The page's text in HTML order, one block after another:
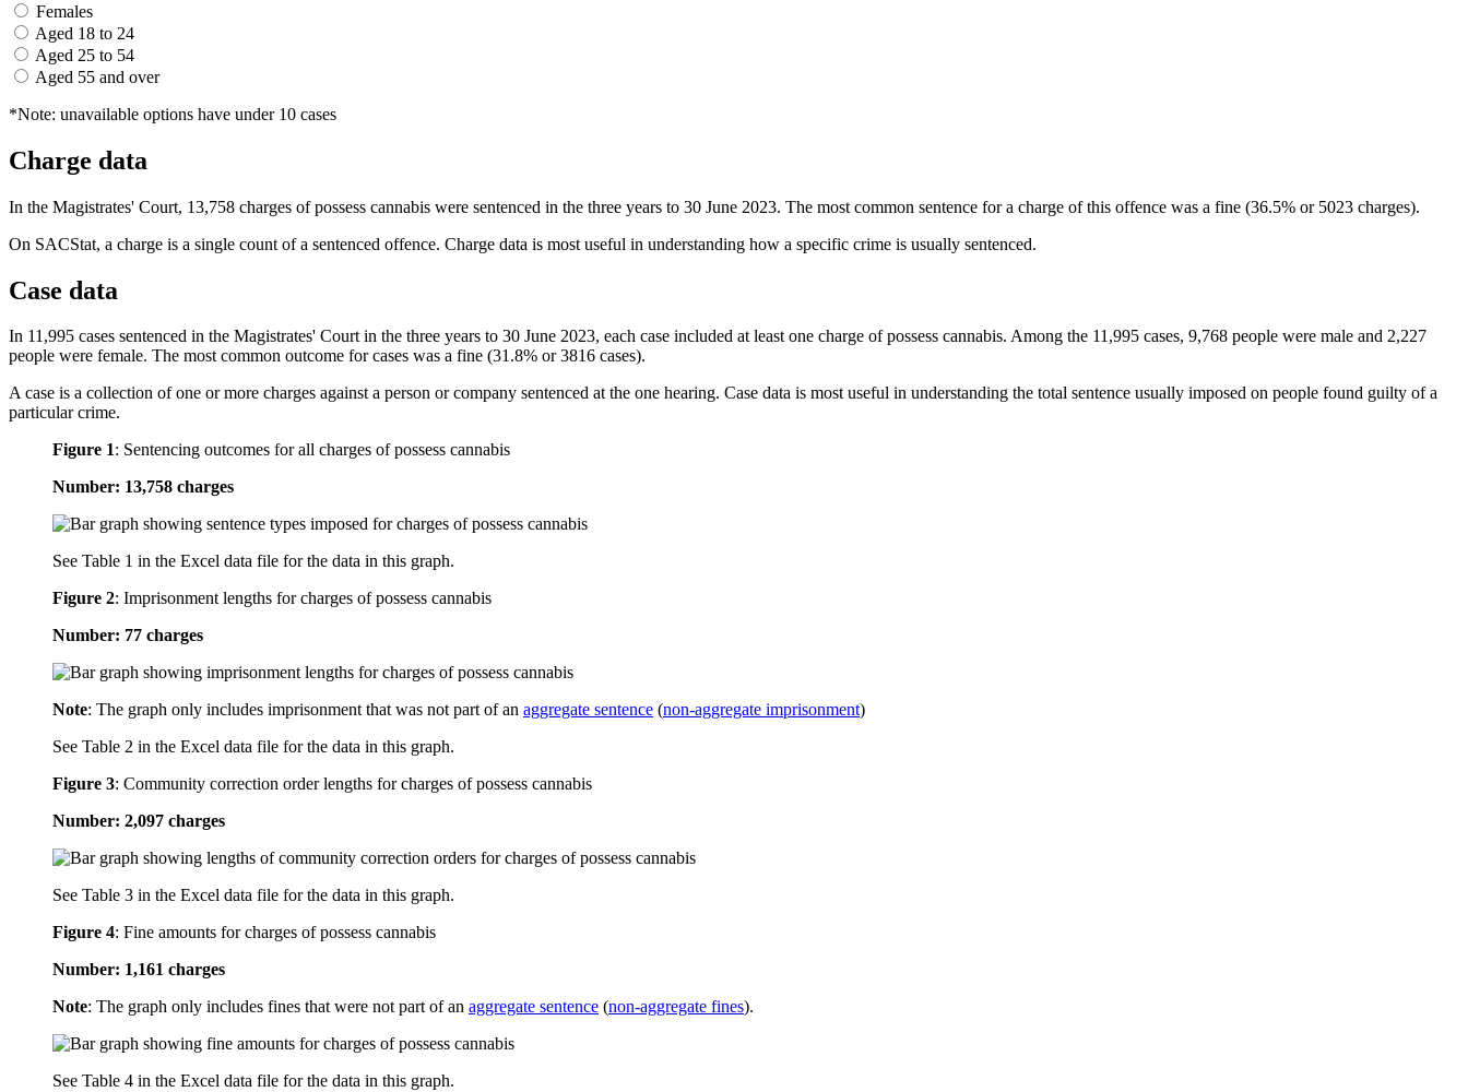
Females
Aged 18 to 24
Aged 25 to 54
Aged 55 and over
*Note: unavailable options have under 10 cases
Charge data
In the Magistrates' Court, 13,758 charges of possess cannabis were sentenced in the three years to 30 June 2023. The most common sentence for a charge of this offence was a fine (36.5% or 5023 charges).
On SACStat, a charge is a single count of a sentenced offence. Charge data is most useful in understanding how a specific crime is usually sentenced.
Case data
In 11,995 cases sentenced in the Magistrates' Court in the three years to 30 June 2023, each case included at least one charge of possess cannabis. Among the 11,995 cases, 9,768 people were male and 2,227
people were female. The most common outcome for cases was a fine (31.8% or 3816 cases).
A case is a collection of one or more charges against a person or company sentenced at the one hearing. Case data is most useful in understanding the total sentence usually imposed on people found guilty of a
particular crime.
Figure 1: Sentencing outcomes for all charges of possess cannabis
Number: 13,758 charges
See Table 1 in the Excel data file for the data in this graph.
Figure 2: Imprisonment lengths for charges of possess cannabis
Number: 77 charges
Note: The graph only includes imprisonment that was not part of an aggregate sentence (non-aggregate imprisonment)
See Table 2 in the Excel data file for the data in this graph.
Figure 3: Community correction order lengths for charges of possess cannabis
Number: 2,097 charges
See Table 3 in the Excel data file for the data in this graph.
Figure 4: Fine amounts for charges of possess cannabis
Number: 1,161 charges
Note: The graph only includes fines that were not part of an aggregate sentence (non-aggregate fines).
See Table 4 in the Excel data file for the data in this graph.